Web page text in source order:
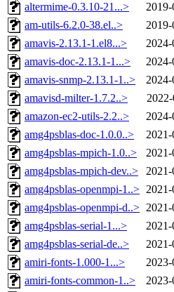
altermime-0.3.10-21...>
am-utils-6.2.0-38.el..>
amavis-2.13.1-1.el8...>
amavis-doc-2.13.1-1...>
amavis-snmp-2.13.1-1..>
amavisd-milter-1.7.2..>
amazon-ec2-utils-2.2..>
2024-
amg4psblas-doc-1.0.0..>
amg4psblas-mpich-1.0..>
amg4psblas-mpich-dev..>
amg4psblas-openmpi-1..>
amg4psblas-openmpi-d..>
amg4psblas-serial-1...>
amg4psblas-serial-de..>
amiri-fonts-1.000-1...>
amiri-fonts-common-1..>